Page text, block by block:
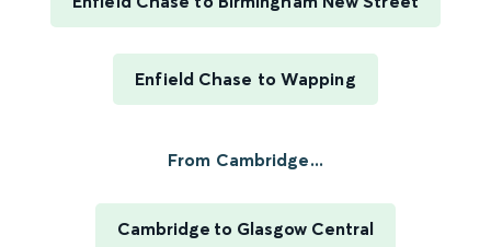
Enfield Chase to Wapping
From Cambridge...
Cambridge to Glasgow Central